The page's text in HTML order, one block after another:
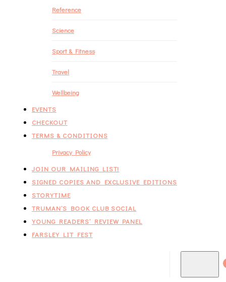
Reference
Science
Sport & Fitness
Travel
Wellbeing
EVENTS
CHECKOUT
TERMS & CONDITIONS
Privacy Policy
JOIN OUR MAILING LIST!
SIGNED COPIES AND EXCLUSIVE EDITIONS
STORYTIME
TRUMAN’S BOOK CLUB SOCIAL
YOUNG READERS’ REVIEW PANEL
FARSLEY LIT FEST